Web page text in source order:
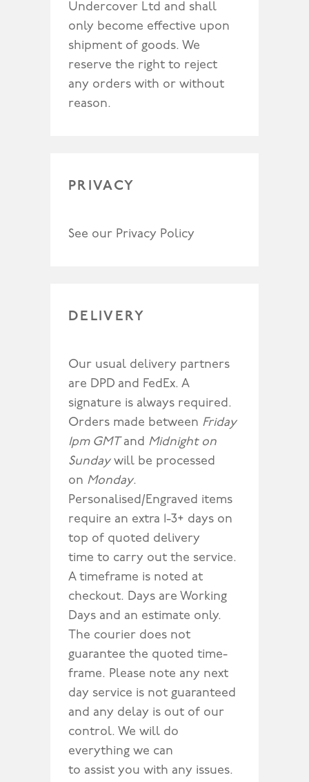
Undercover Ltd and shall
only become effective upon
shipment of goods. We
reserve the right to reject
any orders with or without
reason.
PRIVACY
See our Privacy Policy
DELIVERY
Our usual delivery partners
are DPD and FedEx. A
signature is always required.
Orders made between Friday
1pm GMTand Midnight on
Sundaywill be processed
on Monday.
Personalised/Engraved items
require an extra 1-3+ days on
top of quoted delivery
time to carry out the service.
A timeframe is noted at
checkout. Days are Working
Days and an estimate only.
The courier does not
guarantee the quoted time-
frame. Please note any next
day service is not guaranteed
and any delay is out of our
control. We will do
everything we can
to assist you with any issues.